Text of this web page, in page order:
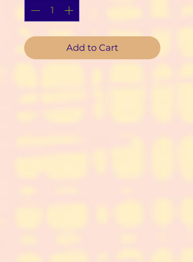
Add to Cart